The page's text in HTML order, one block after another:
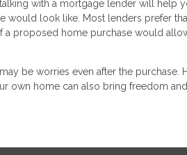
with a mortgage lender will help
would look like. Most lenders prefer
proposed home purchase would
be worries even after the purchase.
own home can also bring freedom